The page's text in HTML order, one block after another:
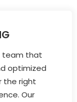
team that
optimized
the right
Our